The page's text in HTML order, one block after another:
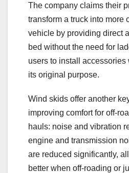
The company claims their
transform a truck into more
vehicle by providing direct
bed without the need for
users to install accessories
its original purpose.
Wind skids offer another
improving comfort for off-
hauls: noise and vibration
engine and transmission
are reduced significantly,
better when off-roading or